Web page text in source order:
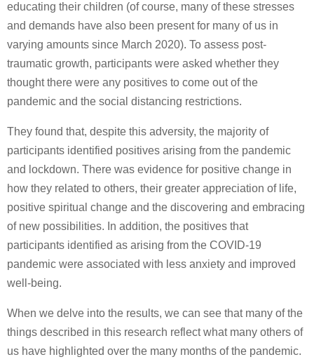
educating their children (of course, many of these stresses
and demands have also been present for many of us in
varying amounts since March 2020). To assess post-
traumatic growth, participants were asked whether they
thought there were any positives to come out of the
pandemic and the social distancing restrictions.
They found that, despite this adversity, the majority of
participants identified positives arising from the pandemic
and lockdown. There was evidence for positive change in
how they related to others, their greater appreciation of life,
positive spiritual change and the discovering and embracing
of new possibilities. In addition, the positives that
participants identified as arising from the COVID-19
pandemic were associated with less anxiety and improved
well-being.
When we delve into the results, we can see that many of the
things described in this research reflect what many others of
us have highlighted over the many months of the pandemic.